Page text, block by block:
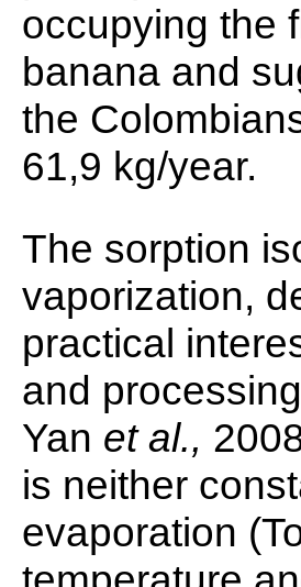
occupying the
banana and
the
61,9 kg/year.
The sorption
vaporization,
practical
and
Yan et al.,
is neither
evaporation